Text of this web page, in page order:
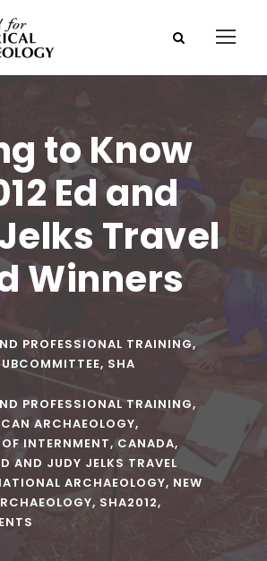
to Know
Ed and
Travel
Winners
PROFESSIONAL TRAINING,
, SHA
PROFESSIONAL TRAINING,
ARCHAEOLOGY,
INTERNMENT, CANADA,
AND JUDY JELKS TRAVEL
ARCHAEOLOGY, NEW
, SHA2012,